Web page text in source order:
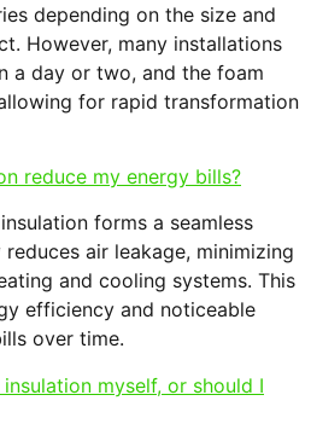
depending on the size and
However, many installations
a day or two, and the foam
for rapid transformation
reduce my energy bills?
forms a seamless
air leakage, minimizing
and cooling systems. This
efficiency and noticeable
over time.
myself, or should I